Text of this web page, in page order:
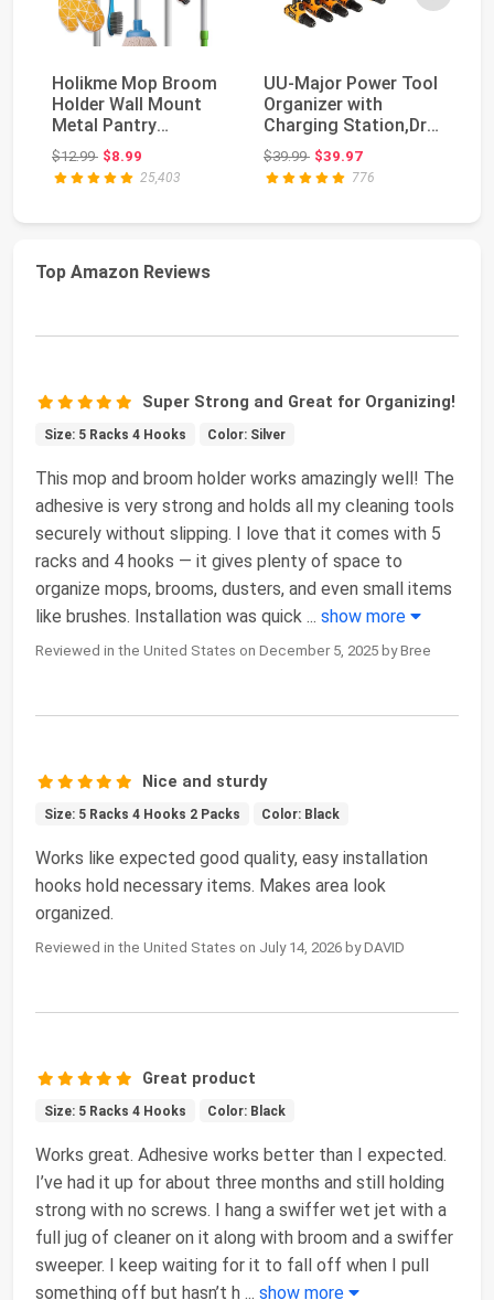
Holikme Mop Broom
Holder Wall Mount
Metal Pantry
Organization and
Storag...
$12.99Original price: $12.99
$8.99
25,403
UU-Major Power Tool
Organizer with
Charging Station,Drill
Holder Wall Mo...
$39.99Original price: $39.99
$39.97
776
Top Amazon Reviews
Super Strong and Great for Organizing!
Size: 5 Racks 4 Hooks Color: Silver
This mop and broom holder works amazingly well! The
adhesive is very strong and holds all my cleaning tools
securely without slipping. I love that it comes with 5
racks and 4 hooks — it gives plenty of space to
organize mops, brooms, dusters, and even small items
like brushes. Installation was quick ... show more
Reviewed in the United States on December 5, 2025 by Bree
Nice and sturdy
Size: 5 Racks 4 Hooks 2 Packs Color: Black
Works like expected good quality, easy installation
hooks hold necessary items. Makes area look
organized.
Reviewed in the United States on July 14, 2026 by DAVID
Great product
Size: 5 Racks 4 Hooks Color: Black
Works great. Adhesive works better than I expected.
I’ve had it up for about three months and still holding
strong with no screws. I hang a swiffer wet jet with a
full jug of cleaner on it along with broom and a swiffer
sweeper. I keep waiting for it to fall off when I pull
something off but hasn’t h ... show more